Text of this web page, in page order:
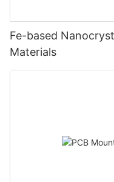
Fe-based
Materials